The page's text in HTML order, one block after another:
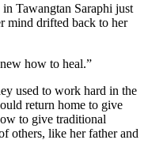
Tawangtan Saraphi just
mind drifted back to her
how to heal.”
used to work hard in the
return home to give
to give traditional
others, like her father and